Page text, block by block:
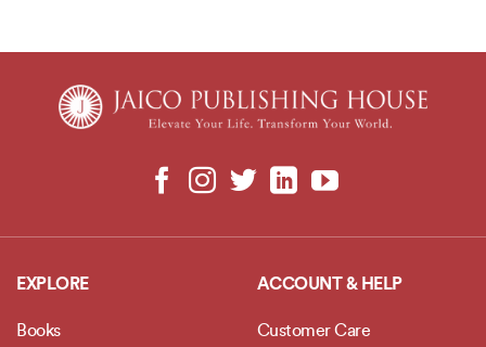
EXPLORE
Books
ACCOUNT & HELP
Customer Care